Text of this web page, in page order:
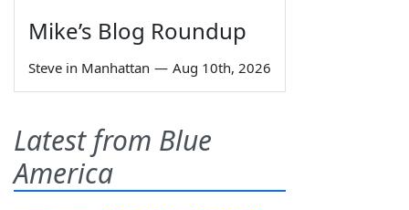
Mike’s Blog Roundup
Steve in Manhattan — Aug 10th, 2026
Latest from Blue
America